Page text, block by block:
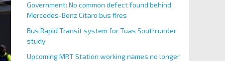
Government: No common defect found behind
Mercedes-Benz Citaro bus fires
Bus Rapid Transit system for Tuas South under
study
Upcoming MRT Station working names no longer